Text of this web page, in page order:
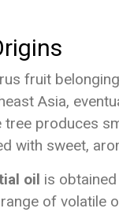
fruit
Asia,
tree produces
with sweet,
oil is
of volatile